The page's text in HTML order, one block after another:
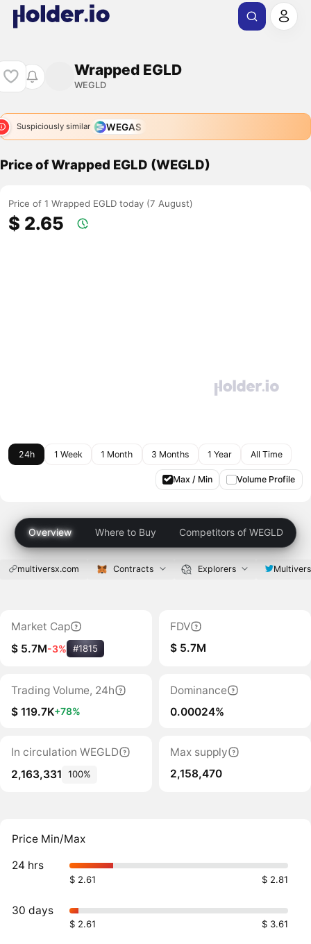
Wrapped EGLD
WEGLD
Suspiciously similar WEGAS
Price of Wrapped EGLD (WEGLD)
Price of 1 Wrapped EGLD today (7 August)
$ 2.65
24h 1 Week 1 Month 3 Months 1 Year All Time
Max / Min Volume Profile
Overview Where to Buy Competitors of WEGLD
multiversx.com Contracts Explorers
Market Cap
$ 5.7M-3% #1815
FDV
$ 5.7M
Trading Volume, 24h
$ 119.7K+78%
Dominance
0.00024%
In circulation WEGLD
2,163,331
100%
Max supply
2,158,470
Price Min/Max
24 hrs
$ 2.61 $ 2.81
30 days
$ 2.61 $ 3.61